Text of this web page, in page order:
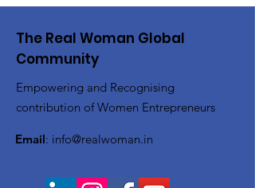
The Real Woman Global
Community
Empowering and Recognising
contribution of Women Entrepreneurs
Email: info@realwoman.in